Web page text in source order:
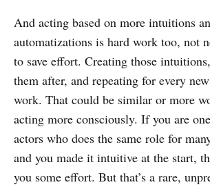
And acting based on more intuitions
automatizations is hard work too, not
to save effort. Creating those
them after, and repeating for every
work. That could be similar or more
acting more consciously. If you are
actors who does the same role for
and you made it intuitive at the start,
you some effort. But that’s a rare,